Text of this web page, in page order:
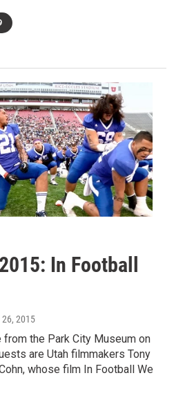
In Football
26, 2015
from the Park City Museum on
are Utah filmmakers Tony
whose film In Football We